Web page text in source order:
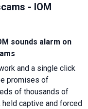
- IOM
sounds alarm on
and a single click
promises of
of thousands of
captive and forced